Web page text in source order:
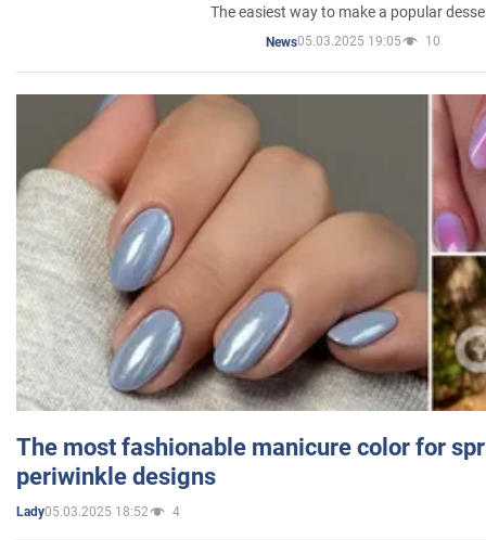
The easiest way to make a popular
News05.03.2025 19:05 10
The most fashionable manicure color for
periwinkle designs
Lady05.03.2025 18:52 4